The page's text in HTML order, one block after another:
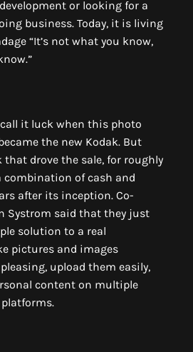
or looking for a
business. Today, it is living
“It’s not what you know,
call it luck when this photo
the new Kodak. But
that drove the sale, for roughly
combination of cash and
after its inception. Co-
Systrom said that they just
solution to a real
pictures and images
upload them easily,
content on multiple